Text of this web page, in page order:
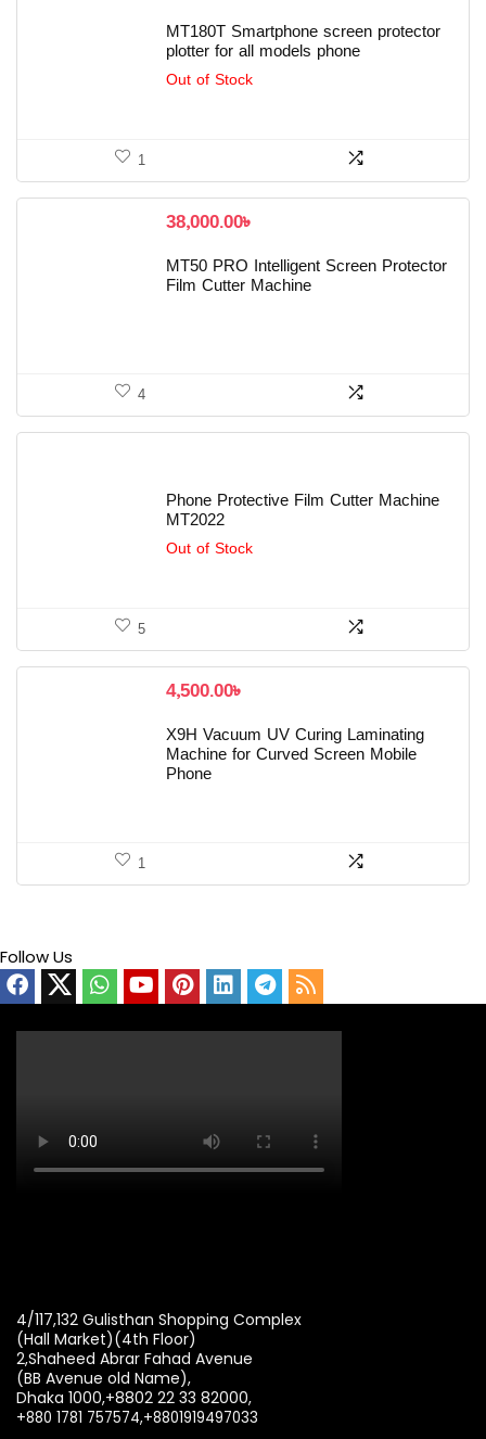
MT180T Smartphone screen protector
plotter for all models phone
Out of Stock
1
38,000.00৳
MT50 PRO Intelligent Screen Protector
Film Cutter Machine
4
Phone Protective Film Cutter Machine
MT2022
Out of Stock
5
4,500.00৳
X9H Vacuum UV Curing Laminating
Machine for Curved Screen Mobile
Phone
1
Follow Us
4/117,132 Gulisthan Shopping Complex
(Hall Market)(4th Floor)
2,Shaheed Abrar Fahad Avenue
(BB Avenue old Name),
Dhaka 1000,+8802 22 33 82000,
+880 1781 757574,+8801919497033